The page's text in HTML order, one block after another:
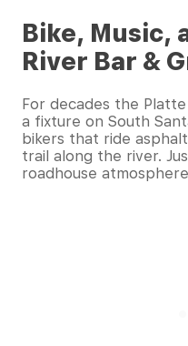
Bike, Music,
River Bar &
For decades the
a fixture on South
bikers that ride
trail along the river.
roadhouse